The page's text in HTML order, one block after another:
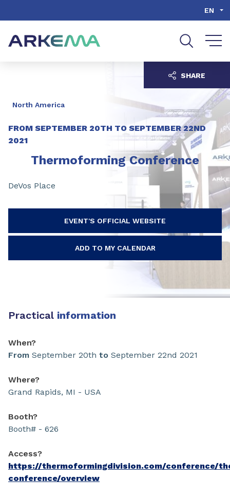
EN
North America
FROM SEPTEMBER 20TH TO SEPTEMBER 22ND
2021
Thermoforming Conference
DeVos Place
EVENT'S OFFICIAL WEBSITE
ADD TO MY CALENDAR
SHARE
Practical information
When?
From September 20th to September 22nd 2021
Where?
Grand Rapids, MI - USA
Booth?
Booth# - 626
Access?
https://thermoformingdivision.com/conference/
conference/overview